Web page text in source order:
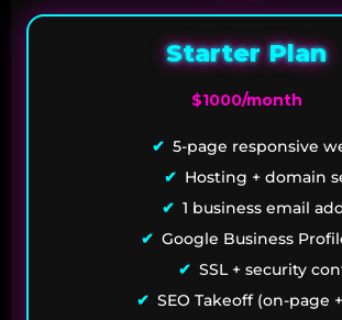
Starter Plan
$1000/month
5-page responsive
Hosting + domain
1 business email
Google Business
SSL + security
SEO Takeoff (on-page